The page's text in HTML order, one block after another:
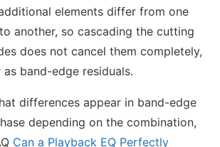
elements differ from one
another, so cascading the cutting
does not cancel them completely,
band-edge residuals.
differences appear in band-edge
depending on the combination,
Can a Playback EQ Perfectly